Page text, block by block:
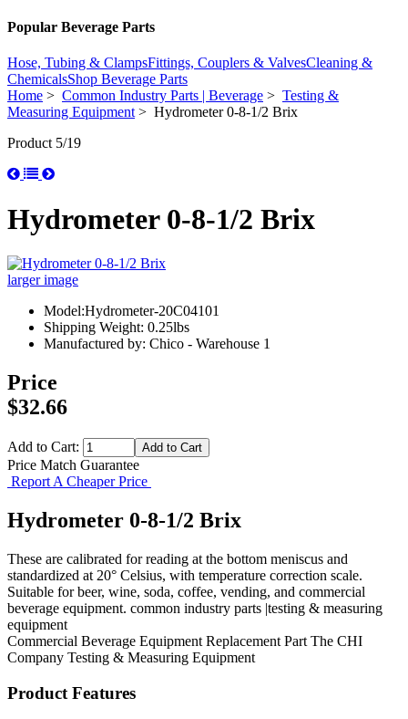
Popular Beverage Parts
Hose, Tubing & ClampsFittings, Couplers & ValvesCleaning &
ChemicalsShop Beverage Parts
Home > Common Industry Parts | Beverage > Testing &
Measuring Equipment> Hydrometer 0-8-1/2 Brix
Product 5/19
Hydrometer 0-8-1/2 Brix
larger image
Model:Hydrometer-20C04101
Shipping Weight: 0.25lbs
Manufactured by: Chico - Warehouse 1
Price
$32.66
Add to Cart:
Price Match Guarantee
Report A Cheaper Price
Hydrometer 0-8-1/2 Brix
These are calibrated for reading at the bottom meniscus and
standardized at 20° Celsius, with temperature correction scale.
Suitable for beer, wine, soda, coffee, vending, and commercial
beverage equipment. common industry parts |testing & measuring
equipment
Commercial Beverage Equipment Replacement Part The CHI
Company Testing & Measuring Equipment
Product Features